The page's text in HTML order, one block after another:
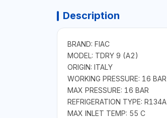
Description
BRAND: FIAC
MODEL: TDRY 9 (A2)
ORIGIN: ITALY
WORKING PRESSURE: 16 BAR
MAX PRESSURE: 16 BAR
REFRIGERATION TYPE: R134A
MAX INLET TEMP: 55 C